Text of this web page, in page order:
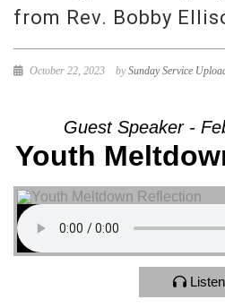
from Rev. Bobby
October 22, 2023 bySunday Service
Guest Speaker -
Youth
Listen